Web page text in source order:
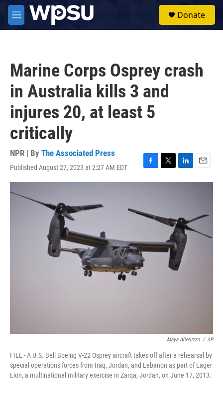
Skip to main content
M
e
Donate
Marine Corps Osprey crash
in Australia kills 3 and
injures 20, at least 5
critically
NPR | By The Associated Press
Published August 27, 2023 at 2:27 AM EDT
F
a
o
T
w
e
r
L
i
d
I
n
E
m
Maya Alleruzzo / AP
FILE - A U.S. Bell Boeing V-22 Osprey aircraft takes off after a rehearsal by
special operations forces from Iraq, Jordan, and Lebanon as part of Eager
Lion, a multinational military exercise in Zarqa, Jordan, on June 17, 2013.